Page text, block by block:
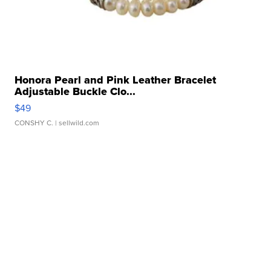
Honora Pearl and Pink Leather Bracelet
Adjustable Buckle Clo...
$49
CONSHY C. | sellwild.com